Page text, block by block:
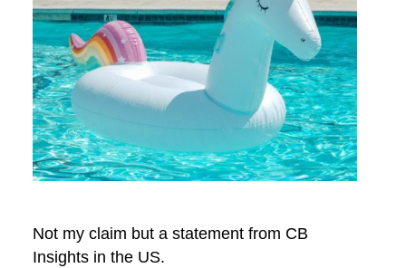
Not my claim but a statement from CB
Insights in the US.